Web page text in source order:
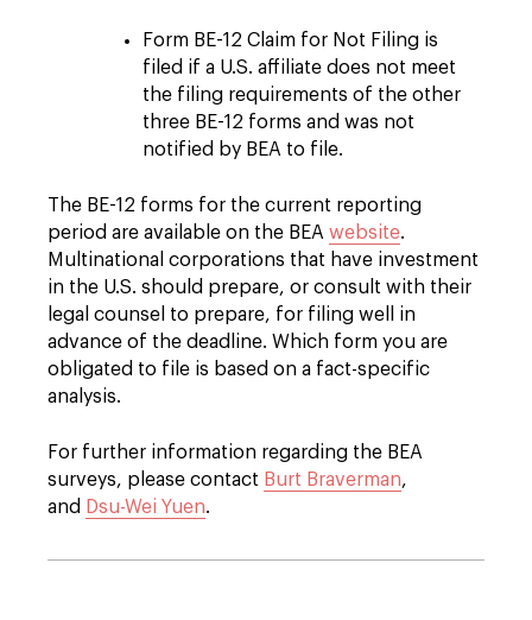
Form BE-12 Claim for Not Filing is
filed if a U.S. affiliate does not meet
the filing requirements of the other
three BE-12 forms and was not
notified by BEA to file.
The BE-12 forms for the current reporting
period are available on the BEA website.
Multinational corporations that have investment
in the U.S. should prepare, or consult with their
legal counsel to prepare, for filing well in
advance of the deadline. Which form you are
obligated to file is based on a fact-specific
analysis.
For further information regarding the BEA
surveys, please contact Burt Braverman,
and
Dsu-Wei Yuen.